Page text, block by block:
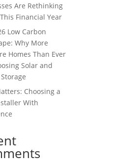
Are Rethinking
Financial Year
Low Carbon
Why More
Homes Than Ever
Solar and
Choosing a
With